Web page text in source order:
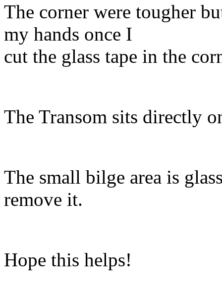
The corner were tougher
my hands once I
cut the glass tape in the
The Transom sits directly
The small bilge area is
remove it.
Hope this helps!